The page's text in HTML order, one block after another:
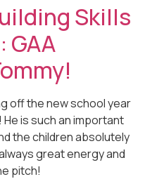
Skills
GAA
off the new school year
is such an important
the children absolutely
great energy and
pitch!